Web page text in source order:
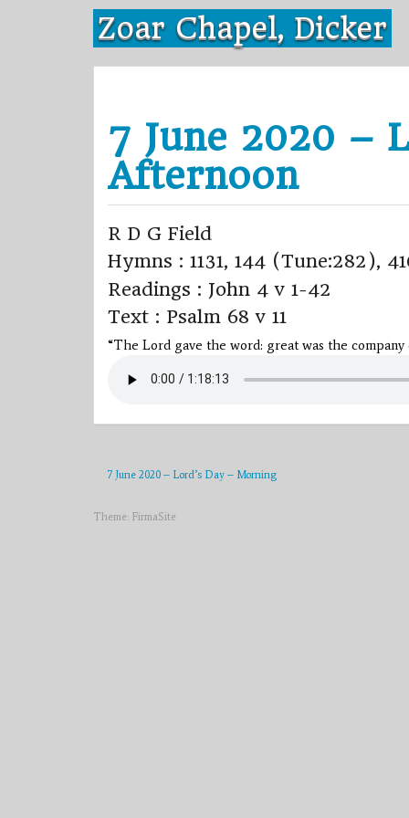
Zoar Chapel, Dicker
7 June 2020 –
Afternoon
R D G Field
Hymns : 1131, 144 (Tune:282),
Readings : John 4 v 1-42
Text : Psalm 68 v 11
“The Lord gave the word: great was the
7 June 2020 – Lord’s Day – Morning
Theme: FirmaSite